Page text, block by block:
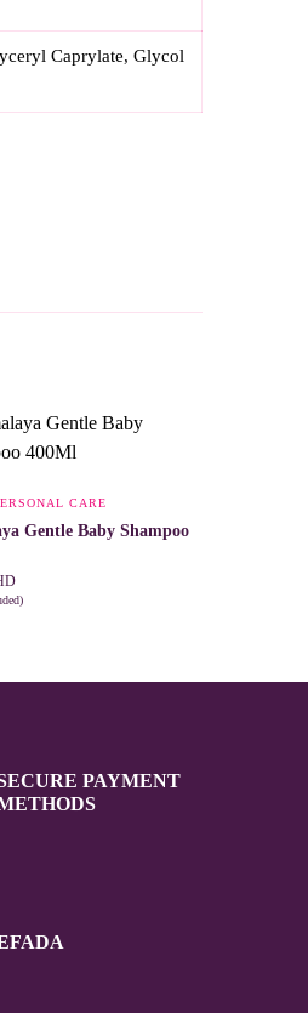
Caprylate, Glycol
CARE
Gentle Baby Shampoo
PAYMENT